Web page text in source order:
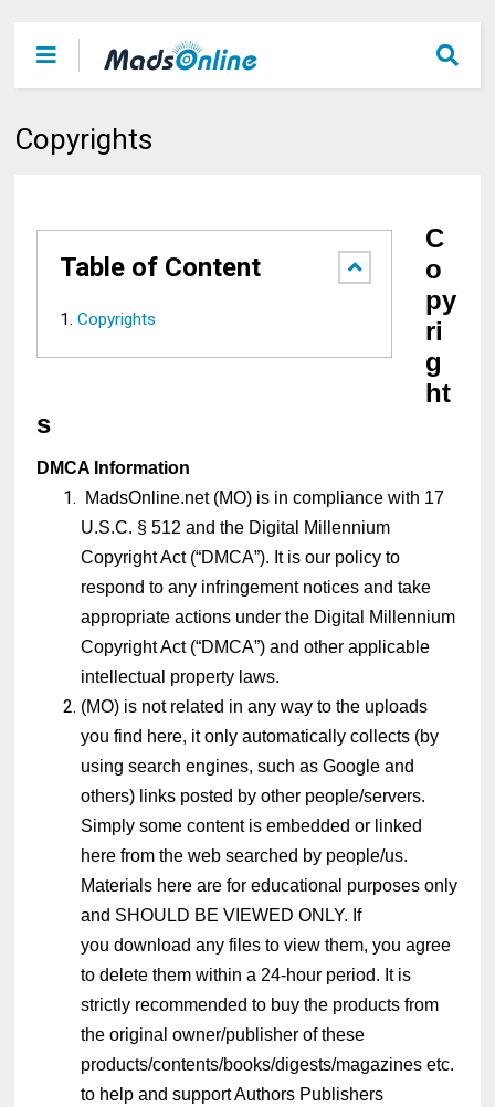
Copyrights
Table of Content
Copyrights
C
o
py
ri
g
ht
s
DMCA Information
MadsOnline.net (MO) is in compliance with 17
U.S.C. § 512 and the Digital Millennium
Copyright Act (“DMCA”). It is our policy to
respond to any infringement notices and take
appropriate actions under the Digital Millennium
Copyright Act (“DMCA”) and other applicable
intellectual property laws.
(MO) is not related in any way to the uploads
you find here, it only automatically collects (by
using search engines, such as Google and
others) links posted by other people/servers.
Simply some content is embedded or linked
here from the web searched by people/us.
Materials here are for educational purposes only
and SHOULD BE VIEWED ONLY. If
you download any files to view them, you agree
to delete them within a 24-hour period. It is
strictly recommended to buy the products from
the original owner/publisher of these
products/contents/books/digests/magazines etc.
to help and support Authors Publishers